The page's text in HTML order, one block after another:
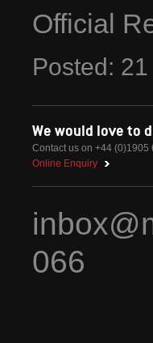
Official
Posted: 21
We would love to
Contact us on +44 (0)1905
Online Enquiry
066